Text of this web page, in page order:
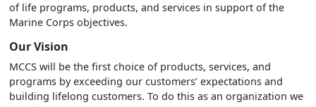
of life programs, products, and services in support of the
Marine Corps objectives.
Our Vision
MCCS will be the first choice of products, services, and
programs by exceeding our customers’ expectations and
building lifelong customers. To do this as an organization we